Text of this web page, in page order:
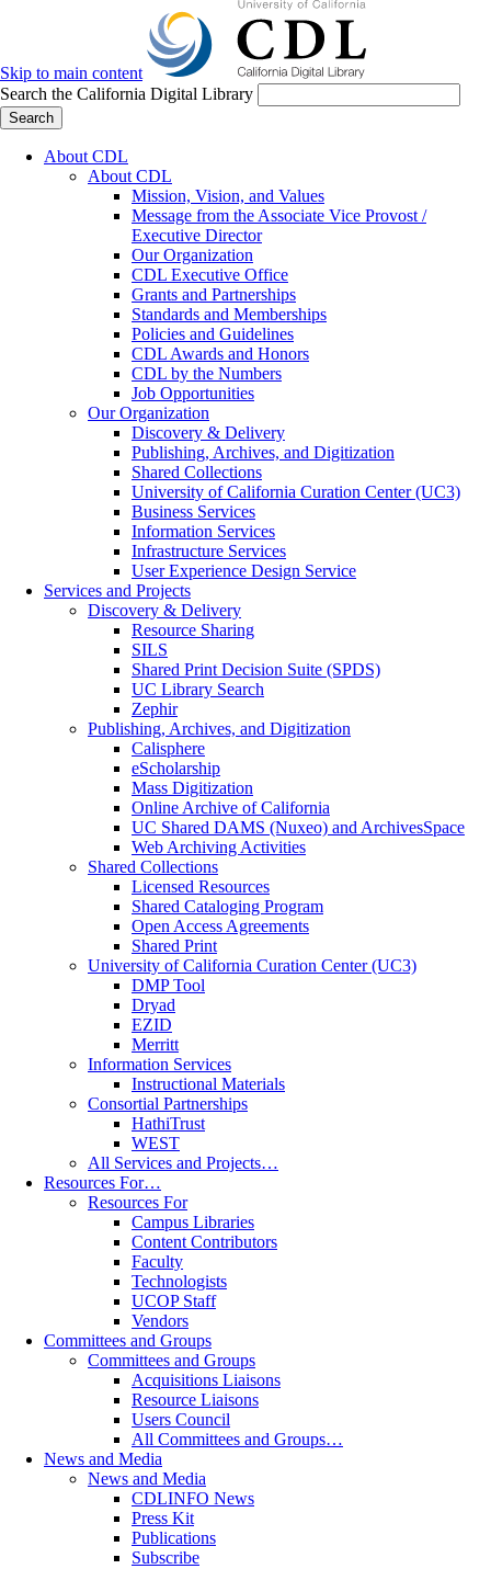
Skip to main content
Search the California Digital Library
Search
About CDL
About CDL
Mission, Vision, and Values
Message from the Associate Vice Provost /
Executive Director
Our Organization
CDL Executive Office
Grants and Partnerships
Standards and Memberships
Policies and Guidelines
CDL Awards and Honors
CDL by the Numbers
Job Opportunities
Our Organization
Discovery & Delivery
Publishing, Archives, and Digitization
Shared Collections
University of California Curation Center (UC3)
Business Services
Information Services
Infrastructure Services
User Experience Design Service
Services and Projects
Discovery & Delivery
Resource Sharing
SILS
Shared Print Decision Suite (SPDS)
UC Library Search
Zephir
Publishing, Archives, and Digitization
Calisphere
eScholarship
Mass Digitization
Online Archive of California
UC Shared DAMS (Nuxeo) and ArchivesSpace
Web Archiving Activities
Shared Collections
Licensed Resources
Shared Cataloging Program
Open Access Agreements
Shared Print
University of California Curation Center (UC3)
DMP Tool
Dryad
EZID
Merritt
Information Services
Instructional Materials
Consortial Partnerships
HathiTrust
WEST
All Services and Projects…
Resources For…
Resources For
Campus Libraries
Content Contributors
Faculty
Technologists
UCOP Staff
Vendors
Committees and Groups
Committees and Groups
Acquisitions Liaisons
Resource Liaisons
Users Council
All Committees and Groups…
News and Media
News and Media
CDLINFO News
Press Kit
Publications
Subscribe